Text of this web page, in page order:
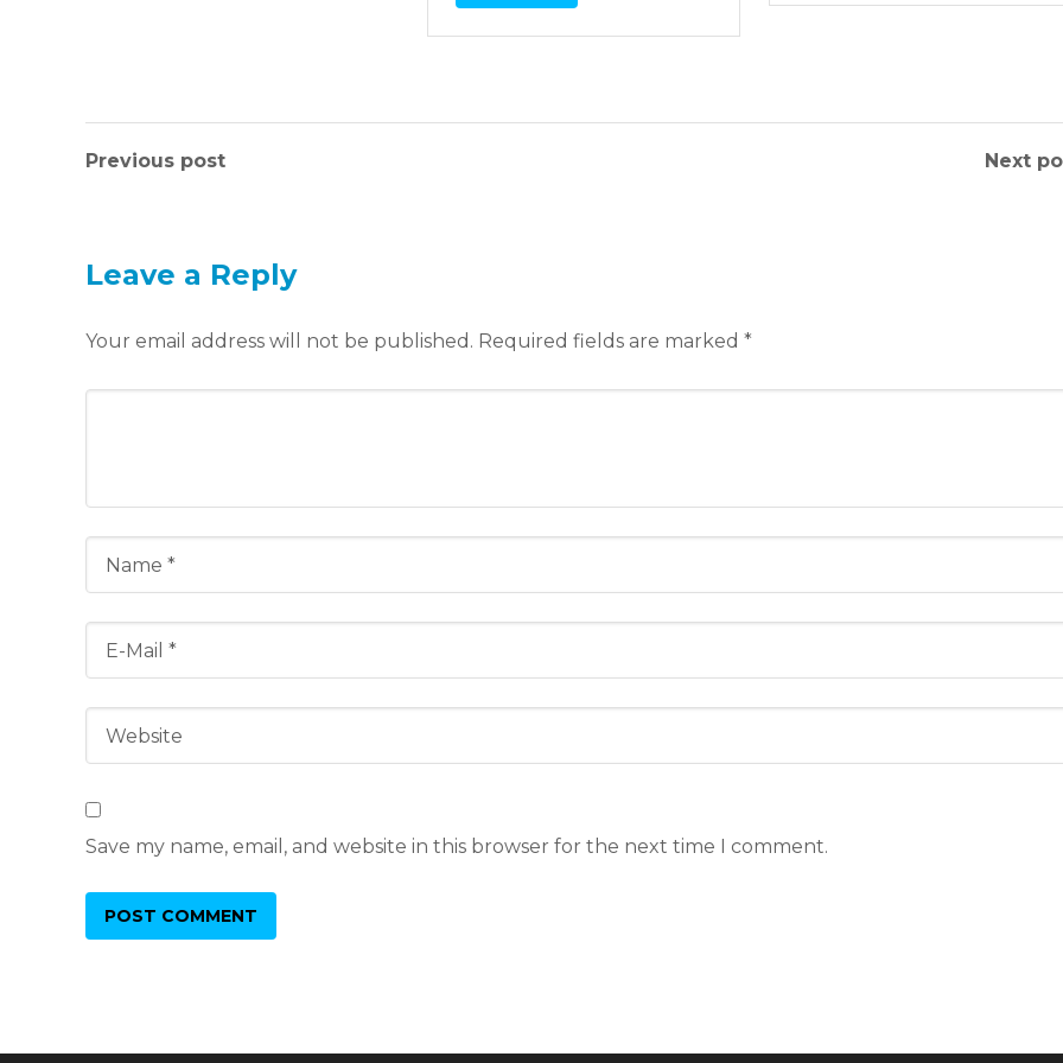
Previous post Next
Leave a Reply
Your email address will not be published. Required fields are marked *
Save my name, email, and website in this browser for the next time I comment.